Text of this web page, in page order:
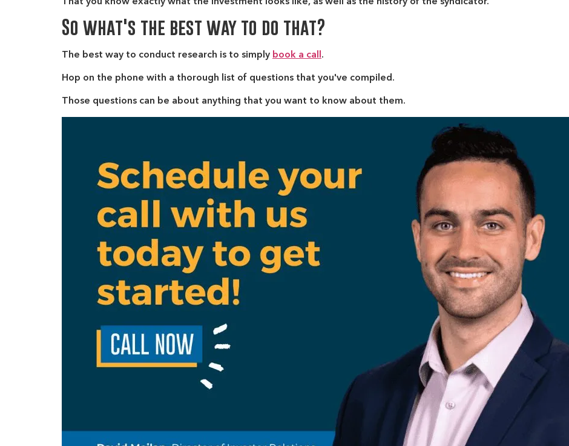
So what's the best way to do that?
The best way to conduct research is to simply book a call.
Hop on the phone with a thorough list of questions that you've compiled.
Those questions can be about anything that you want to know about them.